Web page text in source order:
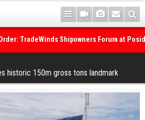
TradeWinds Shipowners Forum at
Dark Fleets and the Decarbonisation
Its Gates As Strait of Hormuz Remains
historic 150m gross tons landmark